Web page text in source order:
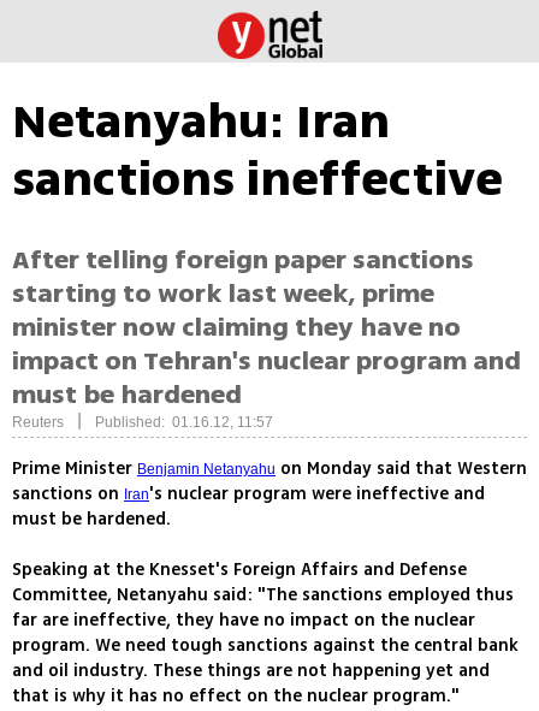
Netanyahu: Iran
sanctions ineffective
After telling foreign paper sanctions
starting to work last week, prime
minister now claiming they have no
impact on Tehran's nuclear program and
must be hardened
Reuters Published: 01.16.12, 11:57
Prime Minister Benjamin Netanyahu on Monday said that Western
sanctions on Iran's nuclear program were ineffective and
must be hardened.
Speaking at the Knesset's Foreign Affairs and Defense
Committee, Netanyahu said: "The sanctions employed thus
far are ineffective, they have no impact on the nuclear
program. We need tough sanctions against the central bank
and oil industry. These things are not happening yet and
that is why it has no effect on the nuclear program."